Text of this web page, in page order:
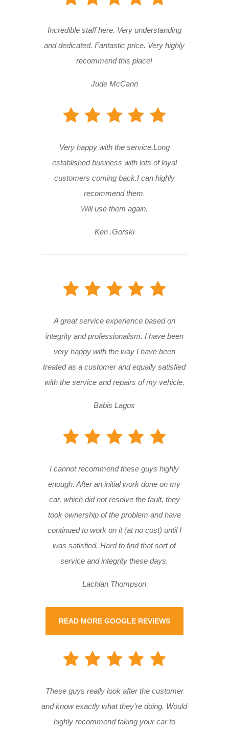
Incredible staff here. Very understanding
and dedicated. Fantastic price. Very highly
recommend this place!
Jude McCann
Very happy with the service.Long
established business with lots of loyal
customers coming back.I can highly
recommend them.
Will use them again.
Ken .Gorski
A great service experience based on
integrity and professionalism. I have been
very happy with the way I have been
treated as a customer and equally satisfied
with the service and repairs of my vehicle.
Babis Lagos
I cannot recommend these guys highly
enough. After an initial work done on my
car, which did not resolve the fault, they
took ownership of the problem and have
continued to work on it (at no cost) until I
was satisfied. Hard to find that sort of
service and integrity these days.
Lachlan Thompson
READ MORE GOOGLE REVIEWS
These guys really look after the customer
and know exactly what they’re doing. Would
highly recommend taking your car to